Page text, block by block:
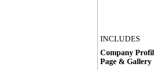
INCLUDES
Company
Page & Gallery